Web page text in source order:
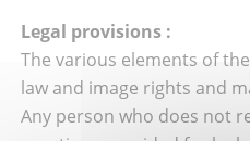
Legal provisions :
The various elements of
law and image rights and
Any person who does not